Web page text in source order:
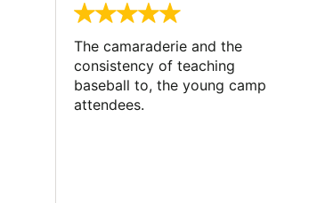
The camaraderie and the
consistency of teaching
baseball to, the young camp
attendees.